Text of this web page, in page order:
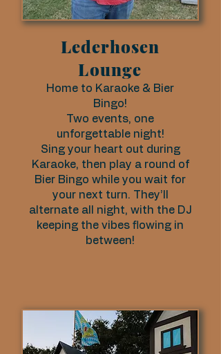
Lederhosen
Lounge
Home to Karaoke & Bier
Bingo!
Two events, one
unforgettable night!
Sing your heart out during
Karaoke, then play a round of
Bier Bingo while you wait for
your next turn. They’ll
alternate all night, with the DJ
keeping the vibes flowing in
between!